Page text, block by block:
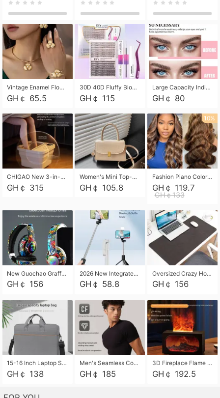
Vintage Enamel Flower Faux Pearl 4Pcs Jewelry Set, Gold Choker Necklace Drop Earrings Open Cuff Bangle Ring Matching Kit, Elegant Retro Floral Collar Accessory, Adjustable Lightweight Fashion Party Daily Decorative Gift Set for Women Girls
GH￠ 65.5
30D 40D Fluffy Bloom Cluster Lashes European Dramatic Natural Thick Style DIY Segmented Individual Lash Extensions Soft Matte Fiber Mixed Length Reusable Self Graft Eyelashes For Daily Party Shooting Cross-border Beauty
GH￠ 115
Large Capacity Individual Bloom Cluster Lash DIY Kit With Double-End Lash Glue Tweezers Soft Fiber Segmented Eyelashes Reusable Self Graft Lash Set For Beginner Daily Party Cross-border Beauty
GH￠ 80
CHIGAO New 3-in-1 Electric Foldable Foot Spa, Bubble Heating Massage Automatic Constant Temperature Foot Bath, Portable Home Foot Soaking Basin Bucket
GH￠ 315
Women's Mini Top-Handle Crossbody Bag, 2026 New Casual PU Leather Shoulder Bag, Small Square Satchel with Gold Lock, Multi-Use Handbag for Daily, Party & Casual Wear
GH￠ 105.8
10%
Fashion Piano Color Wig, Front Lace Big Wavy Curly Synthetic Full Head Wig
GH￠ 119.7
GH￠133
New Guochao Graffiti Over-Ear Bluetooth Headphones, Colorful LED Glowing Wireless Gaming Headset, Foldable Stereo Bass Headphone Support TF Card Playback with Mic for Game Music Sports
GH￠ 156
2026 New Integrated Selfie Stick Tripod, Retractable Wireless Bluetooth Phone Stand, Multifunctional Floor & Desktop Dual-Purpose Bracket, Portable Adjustable Height Holder for Selfie
GH￠ 58.8
Oversized Crazy Horse Grain PU Desk Pad, Skin-friendly Leather Texture Mouse Pad, Large Desktop Writing Mat for Office Study Laptop Computer
GH￠ 156
15-16 Inch Laptop Shoulder Bag Large Capacity Men Handbag Business Briefcase Protective Sleeve Storage Bag for Notebook Computer
GH￠ 138
Men's Seamless Compression Workout Shirt, Quick Dry Moisture Wicking Athletic T-Shirt for Gym Running Training, 4 Colors Available, M-XXL
GH￠ 185
3D Fireplace Flame Aroma Diffuser Humidifier, 2-in-1 Essential Oil Sprayer & Cool Mist Humidifier with 7-Color Light, 3H Timer & Auto Shut-Off, for Bedroom, Office & Home Decor
GH￠ 192.5